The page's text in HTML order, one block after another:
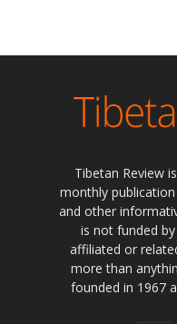
Tibetan Review
monthly
and other
is not funded
affiliated or
more than
founded in 1967